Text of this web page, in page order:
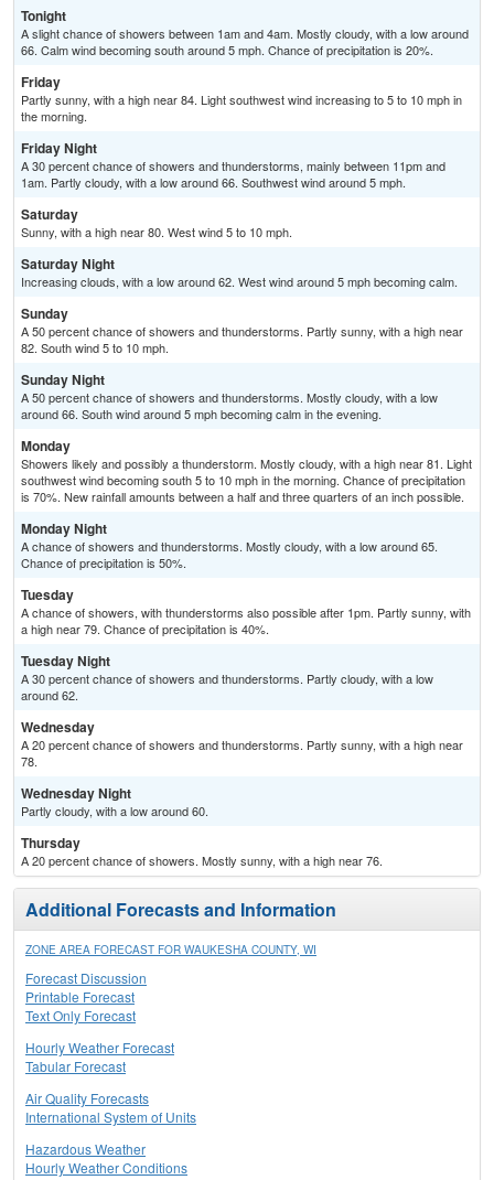
Tonight
A slight chance of showers between 1am and 4am. Mostly cloudy, with a low around
66. Calm wind becoming south around 5 mph. Chance of precipitation is 20%.
Friday
Partly sunny, with a high near 84. Light southwest wind increasing to 5 to 10 mph in
the morning.
Friday Night
A 30 percent chance of showers and thunderstorms, mainly between 11pm and
1am. Partly cloudy, with a low around 66. Southwest wind around 5 mph.
Saturday
Sunny, with a high near 80. West wind 5 to 10 mph.
Saturday Night
Increasing clouds, with a low around 62. West wind around 5 mph becoming calm.
Sunday
A 50 percent chance of showers and thunderstorms. Partly sunny, with a high near
82. South wind 5 to 10 mph.
Sunday Night
A 50 percent chance of showers and thunderstorms. Mostly cloudy, with a low
around 66. South wind around 5 mph becoming calm in the evening.
Monday
Showers likely and possibly a thunderstorm. Mostly cloudy, with a high near 81. Light
southwest wind becoming south 5 to 10 mph in the morning. Chance of precipitation
is 70%. New rainfall amounts between a half and three quarters of an inch possible.
Monday Night
A chance of showers and thunderstorms. Mostly cloudy, with a low around 65.
Chance of precipitation is 50%.
Tuesday
A chance of showers, with thunderstorms also possible after 1pm. Partly sunny, with
a high near 79. Chance of precipitation is 40%.
Tuesday Night
A 30 percent chance of showers and thunderstorms. Partly cloudy, with a low
around 62.
Wednesday
A 20 percent chance of showers and thunderstorms. Partly sunny, with a high near
78.
Wednesday Night
Partly cloudy, with a low around 60.
Thursday
A 20 percent chance of showers. Mostly sunny, with a high near 76.
Additional Forecasts and Information
ZONE AREA FORECAST FOR WAUKESHA COUNTY, WI
Forecast Discussion
Printable Forecast
Text Only Forecast
Hourly Weather Forecast
Tabular Forecast
Air Quality Forecasts
International System of Units
Hazardous Weather
Hourly Weather Conditions